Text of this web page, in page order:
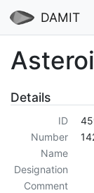
DAMIT
Details
ID
Number
Name
Designation
Comment